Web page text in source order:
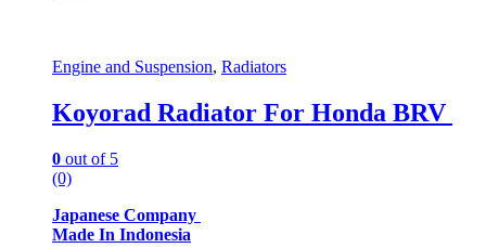
Engine and Suspension, Radiators
Koyorad Radiator For Honda BRV
0 out of 5
(0)
Japanese Company
Made In Indonesia